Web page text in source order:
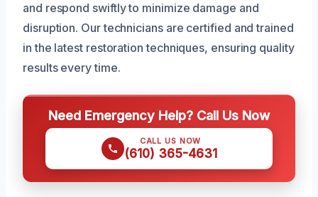
and respond swiftly to minimize damage and
disruption. Our technicians are certified and trained
in the latest restoration techniques, ensuring quality
results every time.
Need Emergency Help? Call Us Now
CALL US NOW
(610) 365-4631